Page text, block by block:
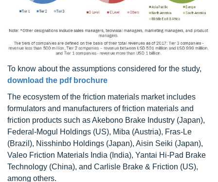
To know about the assumptions considered for the study,
download the pdf brochure
The ecosystem of the friction materials market includes
formulators and manufacturers of friction materials and
friction products such as Akebono Brake Industry (Japan),
Federal-Mogul Holdings (US), Miba (Austria), Fras-Le
(Brazil), Nisshinbo Holdings (Japan), Aisin Seiki (Japan),
Valeo Friction Materials India (India), Yantai Hi-Pad Brake
Technology (China), and Carlisle Brake & Friction (US),
among others.